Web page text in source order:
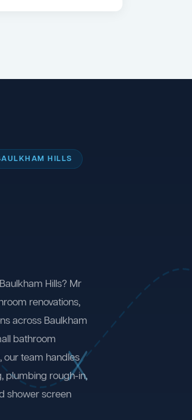
HILLS
Hills? Mr
renovations,
across Baulkham
bathroom
our team handles
plumbing rough-in,
shower screen